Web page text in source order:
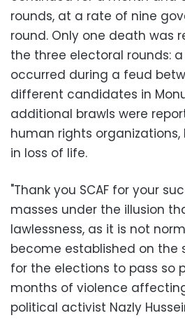
rounds, at a rate of nine
round. Only one death was
the three electoral rounds:
occurred during a feud
different candidates in
additional brawls were
human rights
in loss of life.
"Thank you SCAF for your
masses under the illusion
lawlessness, as it is not
become established on the
for the elections to pass so
months of violence
political activist Nazly